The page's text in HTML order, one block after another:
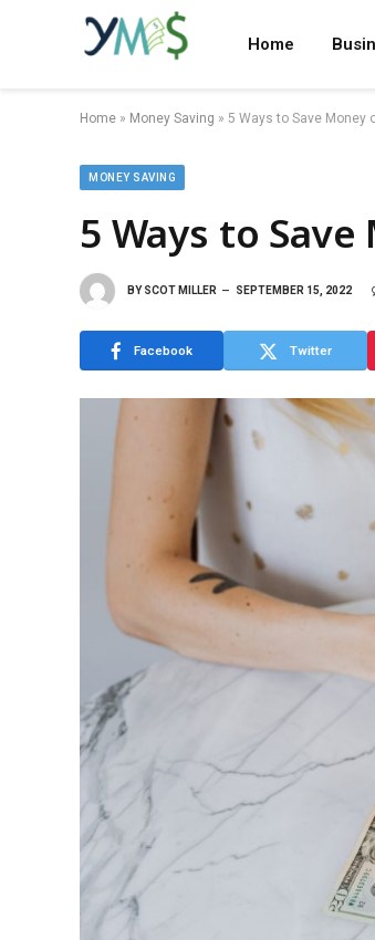
Home
Home » Money Saving » 5 Ways to Save Money
MONEY SAVING
5 Ways to
BY SCOT MILLER SEPTEMBER 15, 2022
Facebook Twitter